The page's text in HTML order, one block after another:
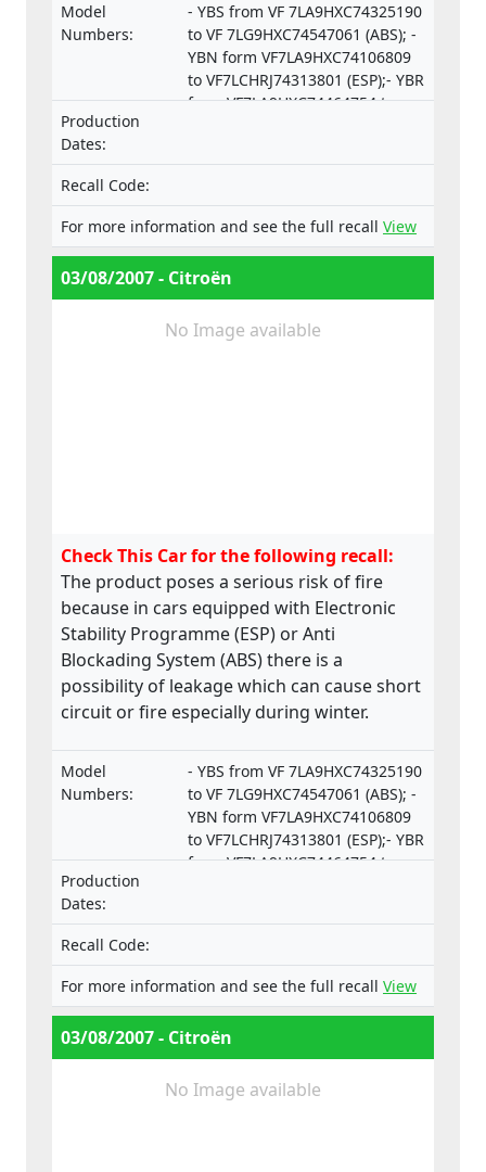
Model
Numbers:
- YBS from VF 7LA9HXC74325190
to VF 7LG9HXC74547061 (ABS); -
YBN form VF7LA9HXC74106809
to VF7LCHRJ74313801 (ESP);- YBR
from VF7LA9HXC74464754 to
Production
Dates:
Recall Code:
For more information and see the full recall View
03/08/2007 - Citroën
No Image available
Check This Car for the following recall:
The product poses a serious risk of fire
because in cars equipped with Electronic
Stability Programme (ESP) or Anti
Blockading System (ABS) there is a
possibility of leakage which can cause short
circuit or fire especially during winter.
Model
Numbers:
- YBS from VF 7LA9HXC74325190
to VF 7LG9HXC74547061 (ABS); -
YBN form VF7LA9HXC74106809
to VF7LCHRJ74313801 (ESP);- YBR
from VF7LA9HXC74464754 to
Production
Dates:
Recall Code:
For more information and see the full recall View
03/08/2007 - Citroën
No Image available